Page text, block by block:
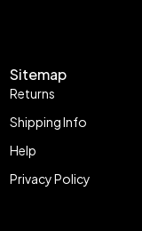
Sitemap
Returns
Shipping Info
Help
Privacy Policy